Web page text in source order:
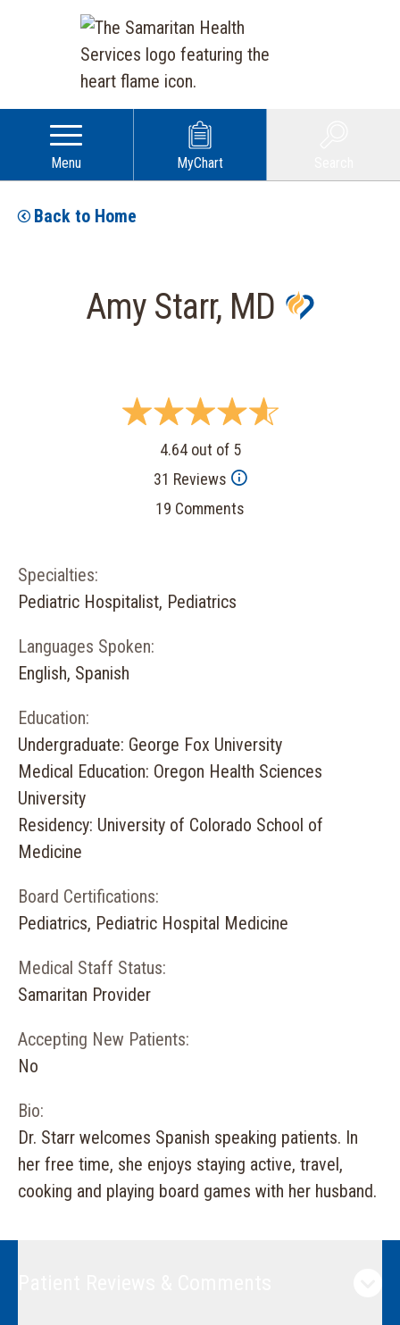
Menu MyChart
Back to Home
Amy Starr, MD
4.64 out of 5
31 Reviews
19 Comments
Specialties:
Pediatric Hospitalist, Pediatrics
Languages Spoken:
English, Spanish
Education:
Undergraduate: George Fox University
Medical Education: Oregon Health Sciences
University
Residency: University of Colorado School of
Medicine
Board Certifications:
Pediatrics, Pediatric Hospital Medicine
Medical Staff Status:
Samaritan Provider
Accepting New Patients:
No
Bio:
Dr. Starr welcomes Spanish speaking patients. In
her free time, she enjoys staying active, travel,
cooking and playing board games with her husband.